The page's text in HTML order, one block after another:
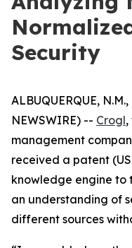
Security
ALBUQUERQUE,
NEWSWIRE) -- Crogl,
management
received a patent
knowledge engine to
an understanding of
different sources